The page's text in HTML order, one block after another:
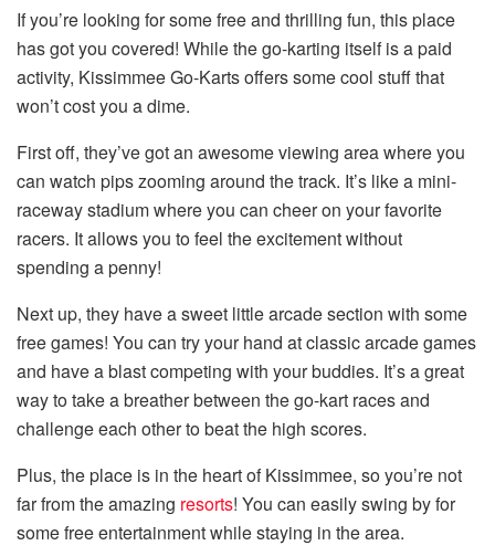
If you’re looking for some free and thrilling fun, this place
has got you covered! While the go-karting itself is a paid
activity, Kissimmee Go-Karts offers some cool stuff that
won’t cost you a dime.
First off, they’ve got an awesome viewing area where you
can watch pips zooming around the track. It’s like a mini-
raceway stadium where you can cheer on your favorite
racers. It allows you to feel the excitement without
spending a penny!
Next up, they have a sweet little arcade section with some
free games! You can try your hand at classic arcade games
and have a blast competing with your buddies. It’s a great
way to take a breather between the go-kart races and
challenge each other to beat the high scores.
Plus, the place is in the heart of Kissimmee, so you’re not
far from the amazing resorts! You can easily swing by for
some free entertainment while staying in the area.